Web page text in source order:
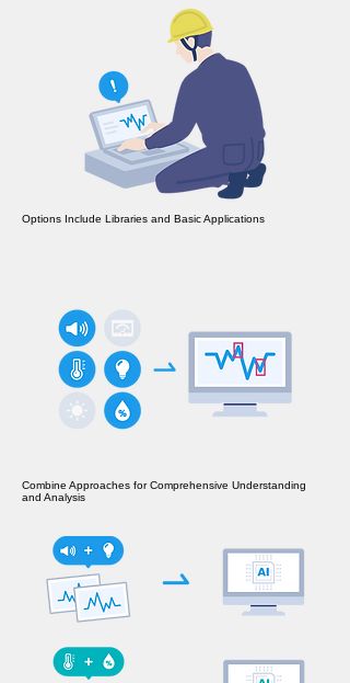
Options Include Libraries and Basic Applications
Combine Approaches for Comprehensive Understanding
and Analysis